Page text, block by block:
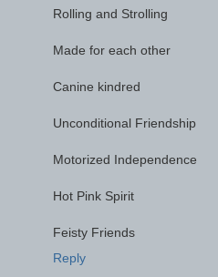
Rolling and Strolling
Made for each other
Canine kindred
Unconditional Friendship
Motorized Independence
Hot Pink Spirit
Feisty Friends
Reply